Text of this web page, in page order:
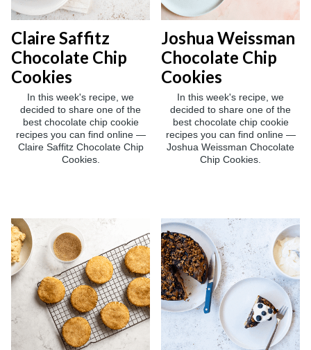
Claire Saffitz
Chocolate Chip
Cookies
In this week's recipe, we
decided to share one of the
best chocolate chip cookie
recipes you can find online —
Claire Saffitz Chocolate Chip
Cookies.
Joshua Weissman
Chocolate Chip
Cookies
In this week's recipe, we
decided to share one of the
best chocolate chip cookie
recipes you can find online —
Joshua Weissman Chocolate
Chip Cookies.